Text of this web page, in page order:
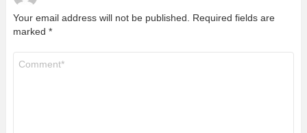
Your email address will not be published.
Required fields are
marked *